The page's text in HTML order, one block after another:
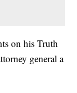
on his Truth
general a